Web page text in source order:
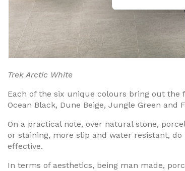
Trek Arctic White
Each of the six unique colours bring out the
Ocean Black, Dune Beige, Jungle Green and
On a practical note, over natural stone,
or staining, more slip and water resistant,
effective.
In terms of aesthetics, being man made,